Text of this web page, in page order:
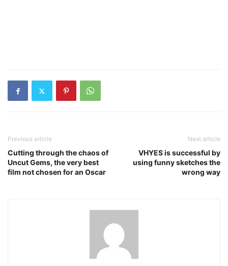
Previous article
Cutting through the chaos of
Uncut Gems, the very best
film not chosen for an Oscar
Next article
VHYES is successful by
using funny sketches the
wrong way